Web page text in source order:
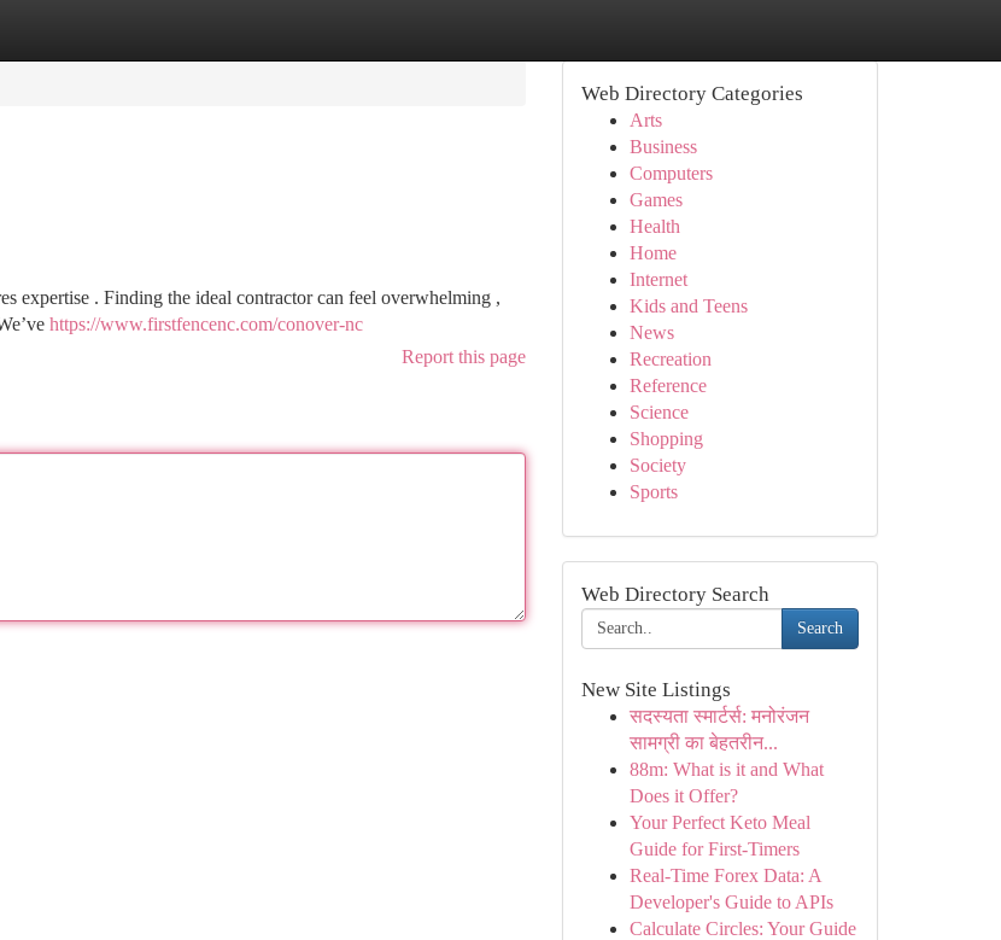
expertise . Finding the ideal contractor can feel overwhelming ,
https://www.firstfencenc.com/conover-nc
Report this page
Web Directory Categories
Arts
Business
Computers
Games
Health
Home
Internet
Kids and Teens
News
Recreation
Reference
Science
Shopping
Society
Sports
Web Directory Search
Search
New Site Listings
सदस्यता स्मार्टर्स: मनोरंजन
सामग्री का बेहतरीन...
88m: What is it and What
Does it Offer?
Your Perfect Keto Meal
Guide for First-Timers
Real-Time Forex Data: A
Developer's Guide to APIs
Calculate Circles: Your Guide